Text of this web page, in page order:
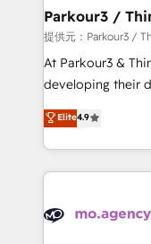
companies scale faster
Demand generation for
you invest in
growth and
transformation
implement
record of
approach has
Parkour3 /
提供元：Parkour3 /
At Parkour3 &
developing their
technologies and
sales processes
from Strategy to
onboarding and
extensive
Elite4.9